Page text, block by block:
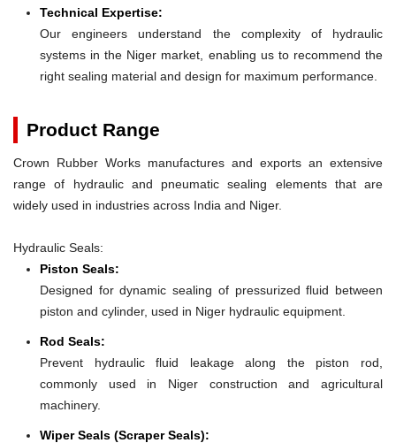
Technical Expertise:
Our engineers understand the complexity of hydraulic
systems in the Niger market, enabling us to recommend the
right sealing material and design for maximum performance.
Product Range
Crown Rubber Works manufactures and exports an extensive
range of hydraulic and pneumatic sealing elements that are
widely used in industries across India and Niger.
Hydraulic Seals:
Piston Seals:
Designed for dynamic sealing of pressurized fluid between
piston and cylinder, used in Niger hydraulic equipment.
Rod Seals:
Prevent hydraulic fluid leakage along the piston rod,
commonly used in Niger construction and agricultural
machinery.
Wiper Seals (Scraper Seals):